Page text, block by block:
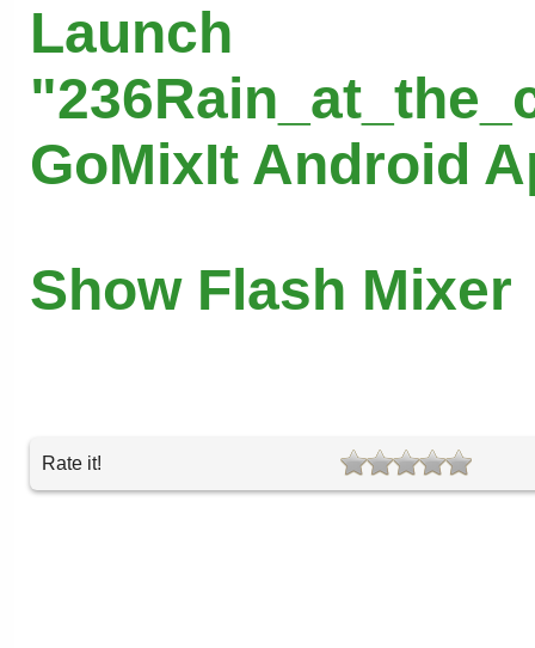
Launch
GoMixIt Android
Show Flash Mixer
Rate it!